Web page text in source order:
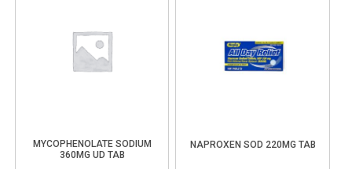
MYCOPHENOLATE SODIUM
360MG UD TAB
NAPROXEN SOD 220MG TAB